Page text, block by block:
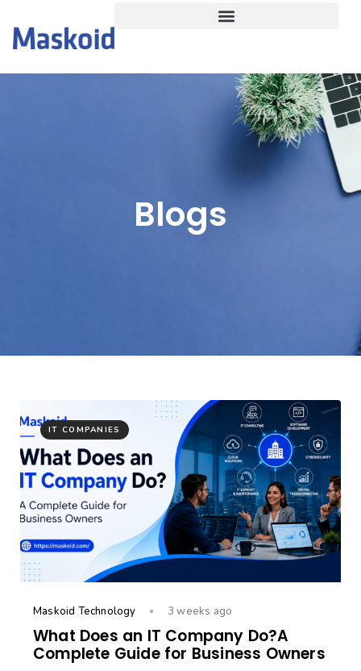
Blogs
IT COMPANIES
Maskoid Technology 3 weeks ago
What Does an IT Company Do?A
Complete Guide for Business Owners